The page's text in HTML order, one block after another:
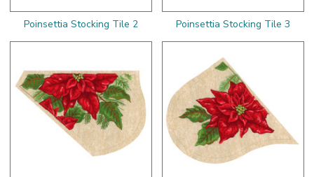
Poinsettia Stocking Tile 2 Poinsettia Stocking Tile 3